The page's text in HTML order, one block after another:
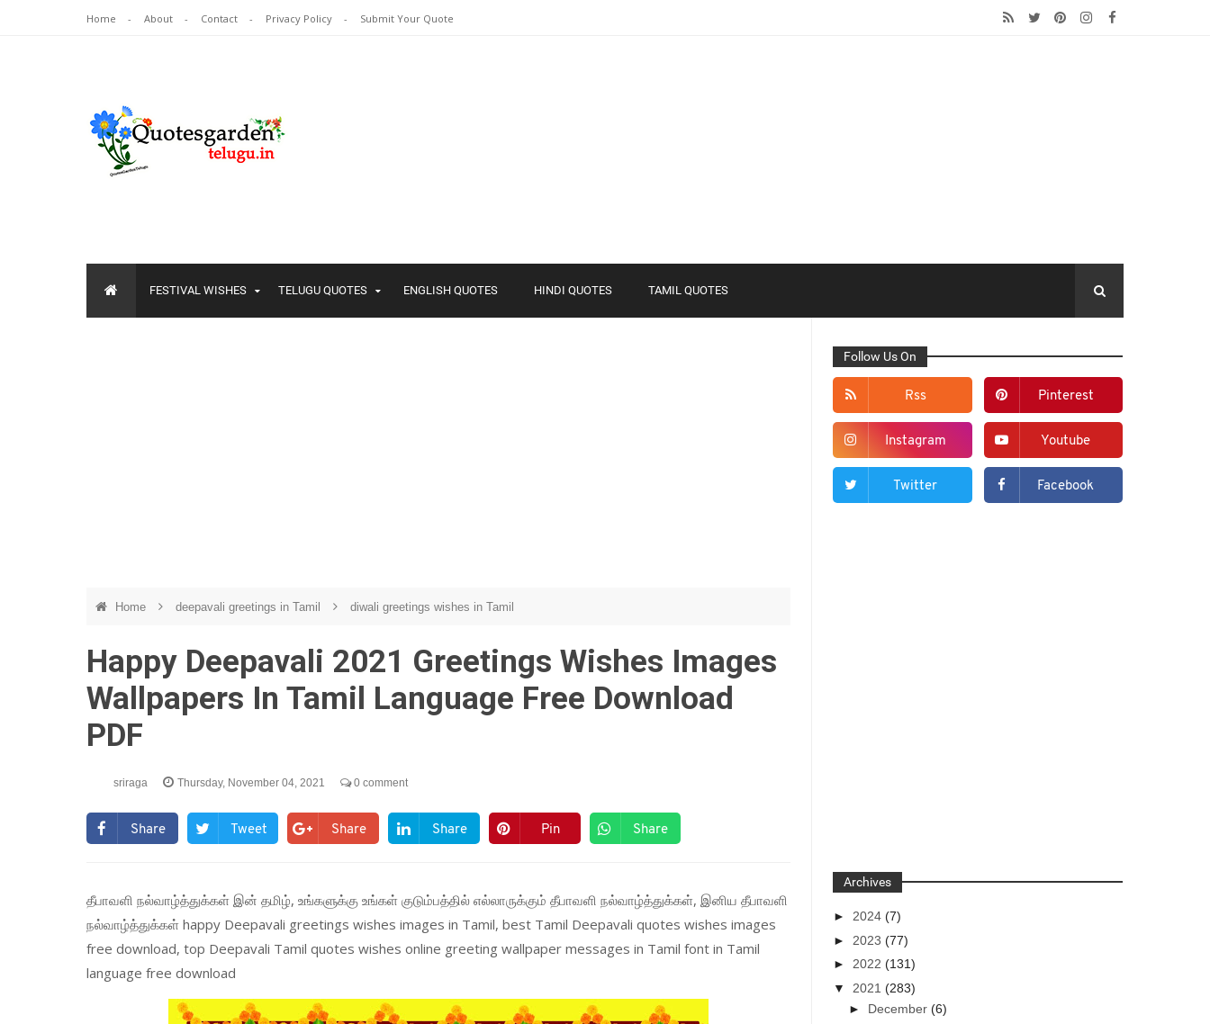
Home About Contact Privacy Policy Submit Your Quote
FESTIVAL WISHES TELUGU QUOTES ENGLISH QUOTES HINDI QUOTES TAMIL QUOTES
Home deepavali greetings in Tamil diwali greetings wishes in Tamil
Happy Deepavali 2021 Greetings Wishes Images
Wallpapers In Tamil Language Free Download
PDF
sriraga Thursday, November 04, 2021 0 comment
Share Tweet Share Share Pin Share
தீபாவளி நல்வாழ்த்துக்கள் இன் தமிழ், உங்களுக்கு உங்கள் குடும்பத்தில் எல்லாருக்கும் தீபாவளி நல்வாழ்த்துக்கள், இனிய தீபாவளி
நல்வாழ்த்துக்கள் happy Deepavali greetings wishes images in Tamil, best Tamil Deepavali quotes wishes images
free download, top Deepavali Tamil quotes wishes online greeting wallpaper messages in Tamil font in Tamil
language free download
Follow Us On
Rss Pinterest
Instagram Youtube
Twitter Facebook
Archives
► 2024(7)
► 2023(77)
► 2022(131)
▼ 2021(283)
► December(6)